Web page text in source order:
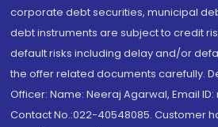
corporate debt securities, municipal
debt instruments are subject to credit
default risks including delay and/or
the offer related documents carefully.
Officer: Name: Neeraj Agarwal, Email
Contact No.:022-40548085. Customer